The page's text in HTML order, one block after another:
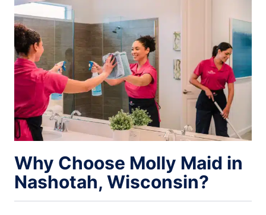
Why Choose Molly Maid in
Nashotah, Wisconsin?